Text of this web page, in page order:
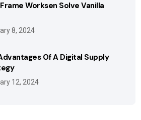
Worksen Solve Vanilla
8, 2024
Of A Digital Supply
12, 2024